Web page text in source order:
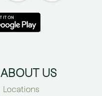
ABOUT US
Locations